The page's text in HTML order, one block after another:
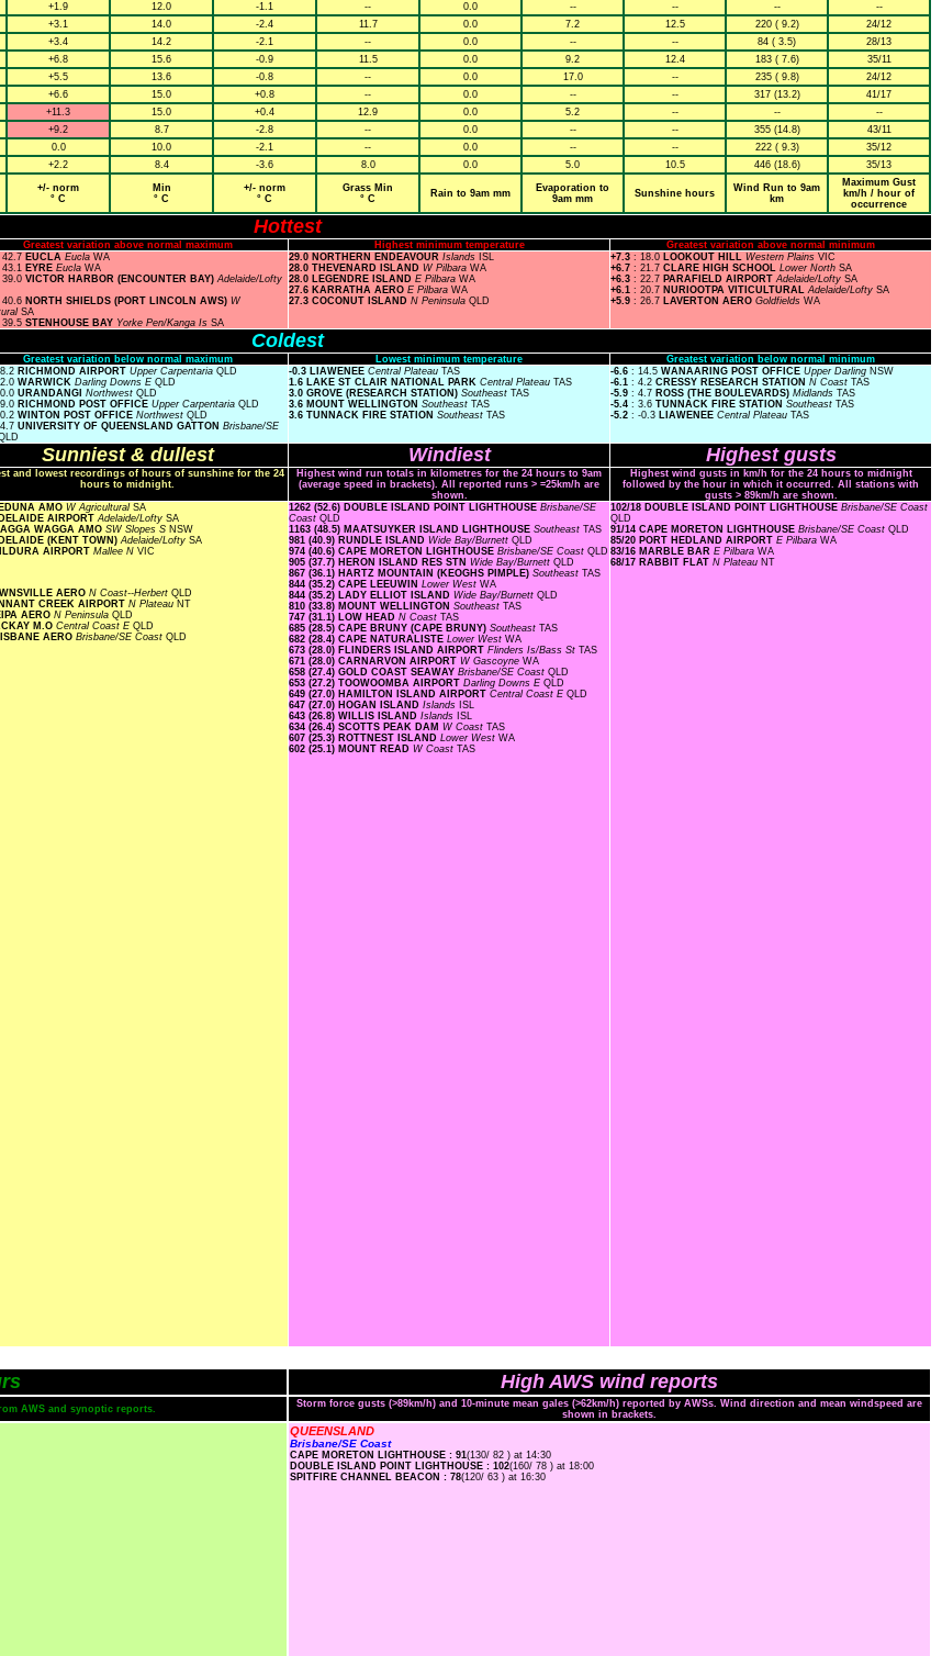
+1.9 12.0 -1.1 -- 0.0 -- -- --
--
+3.1 14.0 -2.4 11.7 0.0 7.2 12.5 220 ( 9.2)
24/12
+3.4 14.2 -2.1 -- 0.0 -- -- 84 ( 3.5)
28/13
+6.8 15.6 -0.9 11.5 0.0 9.2 12.4 183 ( 7.6)
35/11
+5.5 13.6 -0.8 -- 0.0 17.0 -- 235 ( 9.8)
24/12
+6.6 15.0 +0.8 -- 0.0 -- -- 317 (13.2)
41/17
+11.3 15.0 +0.4 12.9 0.0 5.2 -- --
--
+9.2 8.7 -2.8 -- 0.0 -- -- 355 (14.8)
43/11
0.0 10.0 -2.1 -- 0.0 -- -- 222 ( 9.3)
35/12
+2.2 8.4 -3.6 8.0 0.0 5.0 10.5 446 (18.6) 35/13
+/- norm
° C
Min
° C
+/- norm
° C
Grass Min
° C
Rain to 9am mm
Evaporation to
9am mm
Sunshine hours
Wind Run to 9am
km
Maximum Gust
km/h / hour of
occurrence
Hottest
Greatest variation above normal maximum Highest minimum temperature
Greatest variation above normal minimum
42.7 EUCLA Eucla WA
43.1 EYRE Eucla WA
39.0 VICTOR HARBOR (ENCOUNTER BAY)Adelaide/Lofty
40.6 NORTH SHIELDS (PORT LINCOLN AWS) W
SA
39.5 STENHOUSE BAY Yorke Pen/Kanga Is SA
29.0 NORTHERN ENDEAVOUR Islands ISL
28.0 THEVENARD ISLAND W Pilbara WA
28.0 LEGENDRE ISLAND E Pilbara WA
27.6 KARRATHA AERO E Pilbara WA
27.3 COCONUT ISLAND N Peninsula QLD
+7.3 : 18.0 LOOKOUT HILL Western Plains VIC
+6.7 : 21.7 CLARE HIGH SCHOOL Lower North SA
+6.3 : 22.7 PARAFIELD AIRPORTAdelaide/Lofty SA
+6.1 : 20.7 NURIOOTPA VITICULTURALAdelaide/Lofty SA
+5.9 : 26.7 LAVERTON AERO Goldfields WA
Coldest
Greatest variation below normal maximum Lowest minimum temperature
Greatest variation below normal minimum
RICHMOND AIRPORT Upper Carpentaria QLD
WARWICK Darling Downs E QLD
URANDANGI Northwest QLD
RICHMOND POST OFFICE Upper Carpentaria QLD
WINTON POST OFFICE Northwest QLD
UNIVERSITY OF QUEENSLAND GATTON Brisbane/SE
-0.3 LIAWENEE Central Plateau TAS
1.6 LAKE ST CLAIR NATIONAL PARK Central Plateau TAS
3.0 GROVE (RESEARCH STATION) Southeast TAS
3.6 MOUNT WELLINGTON Southeast TAS
3.6 TUNNACK FIRE STATION Southeast TAS
-6.6 : 14.5 WANAARING POST OFFICE Upper Darling NSW
-6.1 : 4.2 CRESSY RESEARCH STATION N Coast TAS
-5.9 : 4.7 ROSS (THE BOULEVARDS) Midlands TAS
-5.4 : 3.6 TUNNACK FIRE STATION Southeast TAS
-5.2 : -0.3 LIAWENEE Central Plateau TAS
Sunniest & dullest Windiest Highest gusts
and lowest recordings of hours of sunshine for the 24
hours to midnight.
Highest wind run totals in kilometres for the 24 hours to 9am
(average speed in brackets). All reported runs > =25km/h are
shown.
Highest wind gusts in km/h for the 24 hours to midnight
followed by the hour in which it occurred. All stations with
gusts > 89km/h are shown.
AMO W Agricultural SA
AIRPORTAdelaide/Lofty SA
WAGGA AMO SW Slopes S NSW
(KENT TOWN)Adelaide/Lofty SA
AIRPORT Mallee N VIC
AERO N Coast--Herbert QLD
CREEK AIRPORT N Plateau NT
AERO N Peninsula QLD
M.O Central Coast E QLD
AERO Brisbane/SE Coast QLD
1262 (52.6) DOUBLE ISLAND POINT LIGHTHOUSE Brisbane/SE
Coast QLD
1163 (48.5) MAATSUYKER ISLAND LIGHTHOUSE Southeast TAS
981 (40.9) RUNDLE ISLAND Wide Bay/Burnett QLD
974 (40.6) CAPE MORETON LIGHTHOUSE Brisbane/SE Coast QLD
905 (37.7) HERON ISLAND RES STN Wide Bay/Burnett QLD
867 (36.1) HARTZ MOUNTAIN (KEOGHS PIMPLE) Southeast TAS
844 (35.2) CAPE LEEUWIN Lower West WA
844 (35.2) LADY ELLIOT ISLAND Wide Bay/Burnett QLD
810 (33.8) MOUNT WELLINGTON Southeast TAS
747 (31.1) LOW HEAD N Coast TAS
685 (28.5) CAPE BRUNY (CAPE BRUNY) Southeast TAS
682 (28.4) CAPE NATURALISTE Lower West WA
673 (28.0) FLINDERS ISLAND AIRPORT Flinders Is/Bass St TAS
671 (28.0) CARNARVON AIRPORT W Gascoyne WA
658 (27.4) GOLD COAST SEAWAY Brisbane/SE Coast QLD
653 (27.2) TOOWOOMBA AIRPORT Darling Downs E QLD
649 (27.0) HAMILTON ISLAND AIRPORT Central Coast E QLD
647 (27.0) HOGAN ISLAND Islands ISL
643 (26.8) WILLIS ISLAND Islands ISL
634 (26.4) SCOTTS PEAK DAM W Coast TAS
607 (25.3) ROTTNEST ISLAND Lower West WA
602 (25.1) MOUNT READ W Coast TAS
102/18 DOUBLE ISLAND POINT LIGHTHOUSE Brisbane/SE Coast
QLD
91/14 CAPE MORETON LIGHTHOUSE Brisbane/SE Coast QLD
85/20 PORT HEDLAND AIRPORT E Pilbara WA
83/16 MARBLE BAR E Pilbara WA
68/17 RABBIT FLAT N Plateau NT
High AWS wind reports
AWS and synoptic reports.
Storm force gusts (>89km/h) and 10-minute mean gales (>62km/h) reported by AWSs. Wind direction and mean windspeed are
shown in brackets.
QUEENSLAND
Brisbane/SE Coast
CAPE MORETON LIGHTHOUSE : 91(130/ 82 ) at 14:30
DOUBLE ISLAND POINT LIGHTHOUSE : 102(160/ 78 ) at 18:00
SPITFIRE CHANNEL BEACON : 78(120/ 63 ) at 16:30